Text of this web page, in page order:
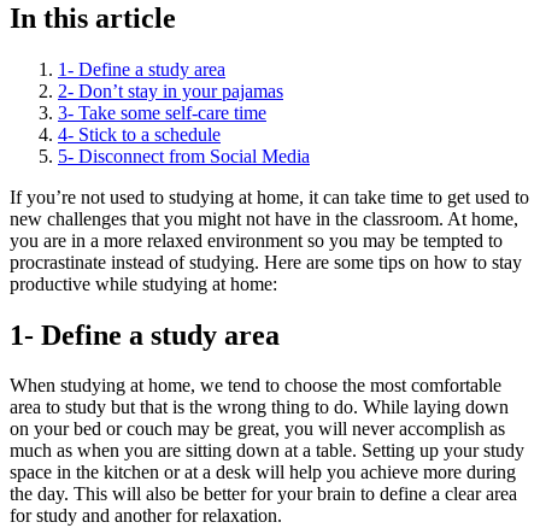
In this article
1- Define a study area
2- Don’t stay in your pajamas
3- Take some self-care time
4- Stick to a schedule
5- Disconnect from Social Media
If you’re not used to studying at home, it can take time to get used to
new challenges that you might not have in the classroom. At home,
you are in a more relaxed environment so you may be tempted to
procrastinate instead of studying. Here are some tips on how to stay
productive while studying at home:
1- Define a study area
When studying at home, we tend to choose the most comfortable
area to study but that is the wrong thing to do. While laying down
on your bed or couch may be great, you will never accomplish as
much as when you are sitting down at a table. Setting up your study
space in the kitchen or at a desk will help you achieve more during
the day. This will also be better for your brain to define a clear area
for study and another for relaxation.